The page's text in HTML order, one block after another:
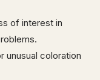
of interest in
unusual coloration